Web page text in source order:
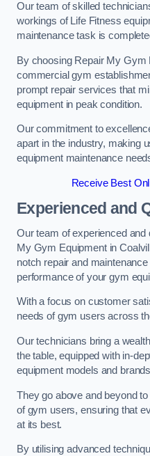
Our team of skilled
workings of Life Fitness
maintenance task is
By choosing Repair My Gym
commercial gym
prompt repair services that
equipment in peak condition.
Our commitment to
apart in the industry, making
equipment maintenance
Receive Best
Experienced and
Our team of experienced and
My Gym Equipment in
notch repair and
performance of your gym
With a focus on customer
needs of gym users across
Our technicians bring a
the table, equipped with in-
equipment models and
They go above and beyond
of gym users, ensuring that
at its best.
By utilising advanced